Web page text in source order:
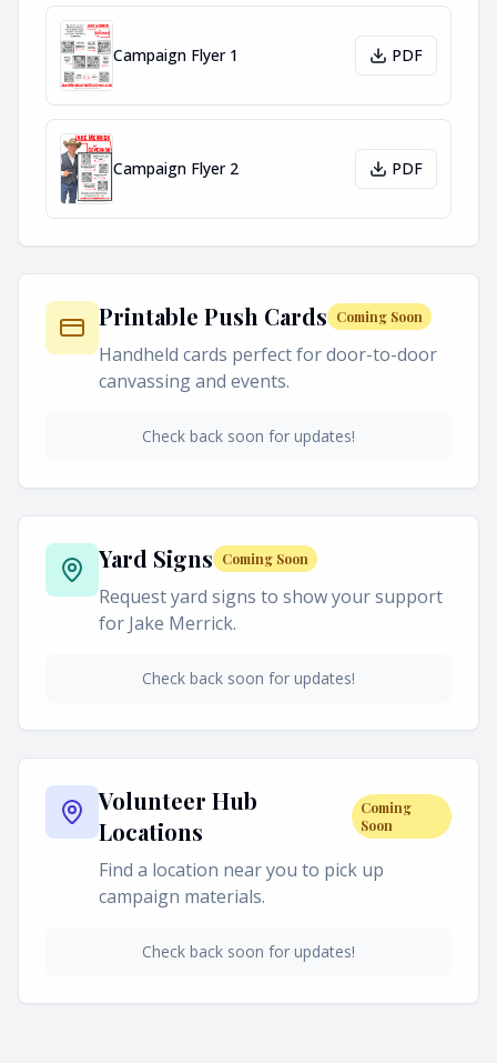
Campaign Flyer 1 PDF
Campaign Flyer 2 PDF
Printable Push Cards Coming Soon
Handheld cards perfect for door-to-door
canvassing and events.
Check back soon for updates!
Yard Signs Coming Soon
Request yard signs to show your support
for Jake Merrick.
Check back soon for updates!
Volunteer Hub
Locations
Coming
Soon
Find a location near you to pick up
campaign materials.
Check back soon for updates!